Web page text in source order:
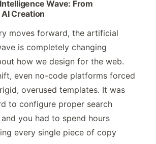
Wave: From
Creation
moves forward, the artificial
is completely changing
how we design for the web.
even no-code platforms forced
overused templates. It was
to configure proper search
you had to spend hours
every single piece of copy